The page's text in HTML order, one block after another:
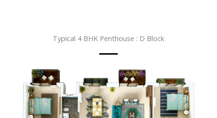
Typical 4 BHK Penthouse : D Block